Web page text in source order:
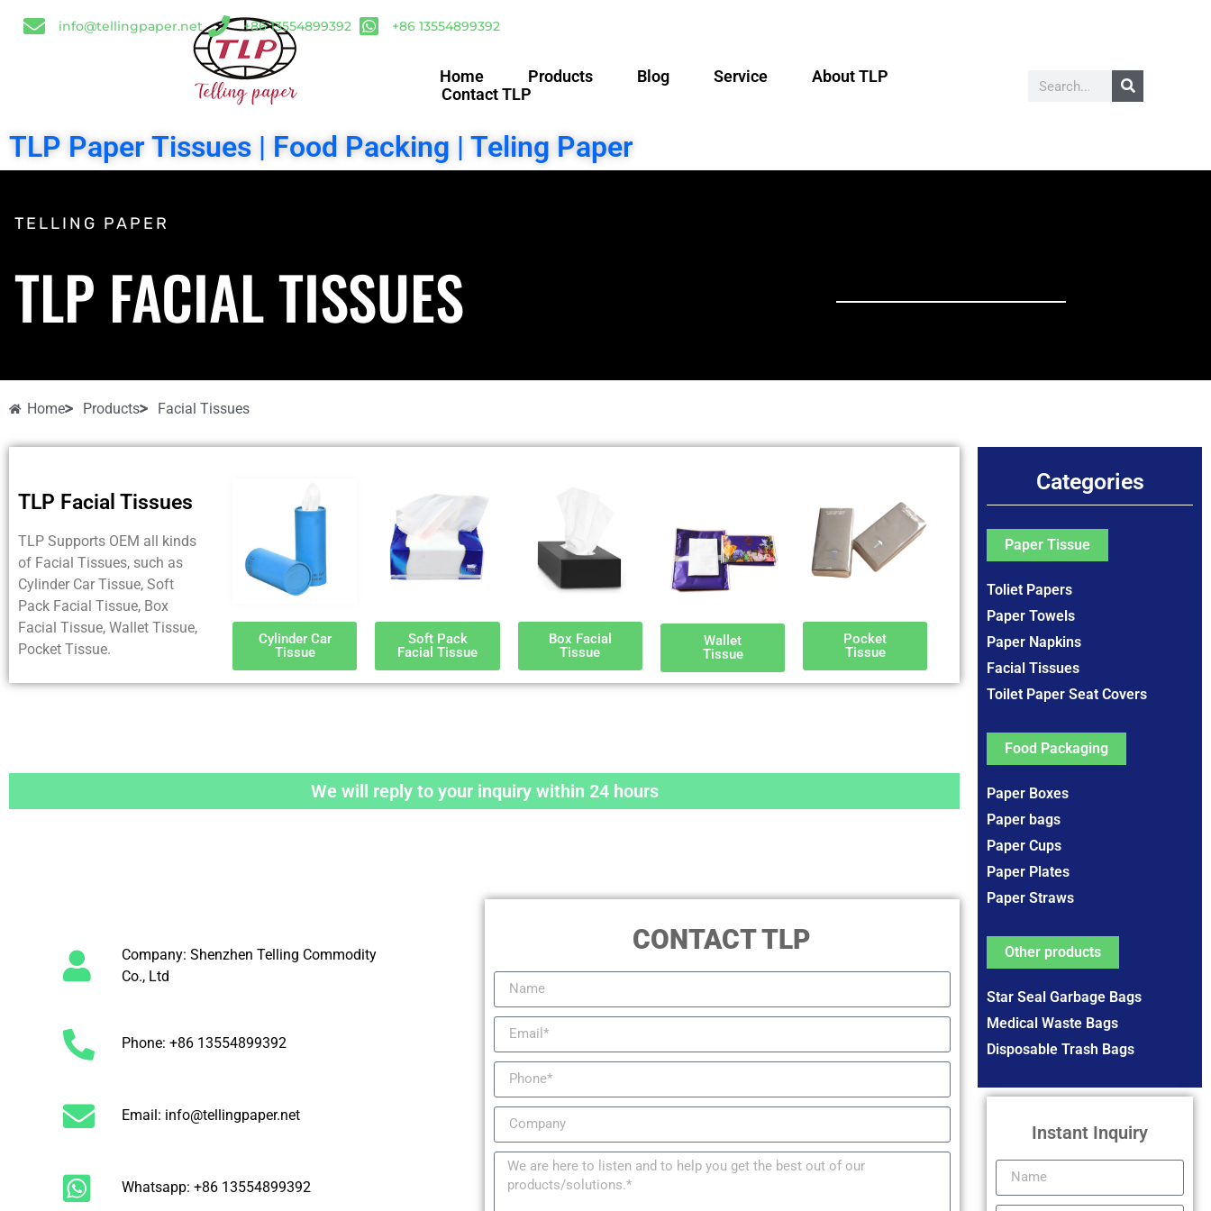
info@tellingpaper.net +86 13554899392 +86 13554899392
Home Products Blog Service
About TLP
Contact TLP
TLP Paper Tissues | Food Packing | Teling Paper
TELLING PAPER
TLP FACIAL TISSUES
Home Products Facial Tissues
TLP Facial Tissues
TLP Supports OEM all kinds
of Facial Tissues, such as
Cylinder Car Tissue, Soft
Pack Facial Tissue, Box
Facial Tissue, Wallet Tissue,
Pocket Tissue.
Cylinder Car
Tissue
Soft Pack
Facial Tissue
Box Facial
Tissue
Wallet
Tissue
Pocket
Tissue
We will reply to your inquiry within 24 hours
Company: Shenzhen Telling Commodity
Co., Ltd
Phone: +86 13554899392
Email: info@tellingpaper.net
Whatsapp: +86 13554899392
CONTACT TLP
Categories
Paper Tissue
Toliet Papers
Paper Towels
Paper Napkins
Facial Tissues
Toilet Paper Seat Covers
Food Packaging
Paper Boxes
Paper bags
Paper Cups
Paper Plates
Paper Straws
Other products
Star Seal Garbage Bags
Medical Waste Bags
Disposable Trash Bags
Instant Inquiry